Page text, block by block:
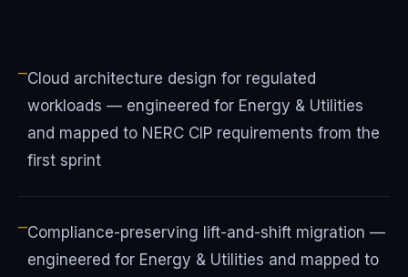
—Cloud architecture design for regulated
workloads — engineered for Energy & Utilities
and mapped to NERC CIP requirements from the
first sprint
—Compliance-preserving lift-and-shift migration —
engineered for Energy & Utilities and mapped to